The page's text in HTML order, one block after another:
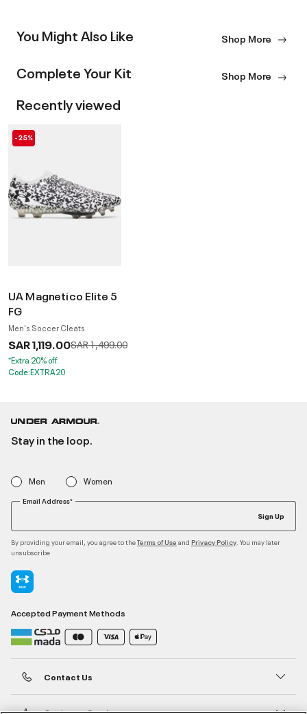
You Might Also Like Shop More
Complete Your Kit Shop More
Recently viewed
-25%
UA Magnetico Elite 5
FG
Men's Soccer Cleats
SAR 1,119.00Price reduced from
SAR 1,499.00to
*Extra 20% off.
Code:EXTRA20
Stay in the loop.
Men Women
Email Address*
Sign Up
By providing your email, you agree to theTerms of Use and Privacy Policy . You may later
unsubscribe
Accepted Payment Methods
Contact Us